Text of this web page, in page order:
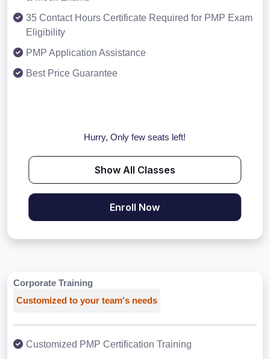
35 Contact Hours Certificate Required for PMP Exam
Eligibility
PMP Application Assistance
Best Price Guarantee
Hurry, Only few seats left!
Show All Classes
Enroll Now
Corporate Training
Customized to your team's needs
Customized PMP Certification Training